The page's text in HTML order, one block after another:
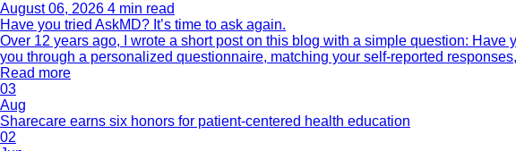
August 06, 2026 4 min read
Have you tried AskMD? It’s time to ask again.
Over 12 years ago, I wrote a short post on this blog with a simple question:
you through a personalized questionnaire, matching your self-reported
Read more
03
Aug
Sharecare earns six honors for patient-centered health education
02